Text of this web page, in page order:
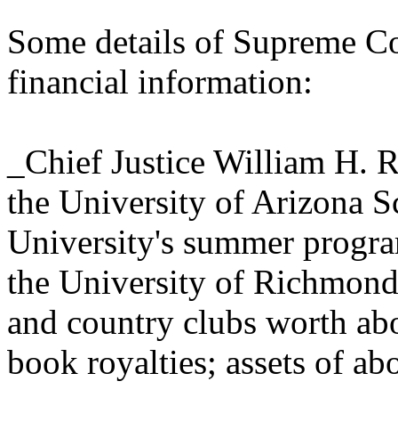
Some details of Supreme
financial information:
_Chief Justice William H.
the University of Arizona
University's summer
the University of
and country clubs worth
book royalties; assets of